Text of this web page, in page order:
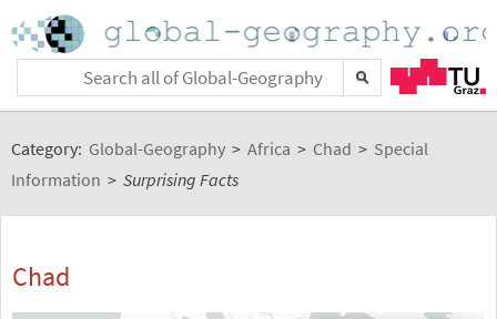
Category: Global-Geography > Africa > Chad > Special
Information > Surprising Facts
Chad